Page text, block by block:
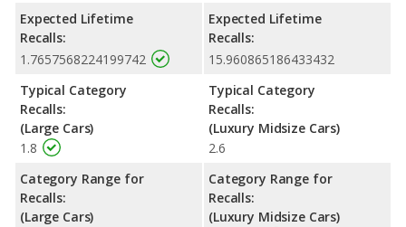
Expected Lifetime
Recalls:
1.7657568224199742
Typical Category
Recalls:
(Large Cars)
1.8
Category Range for
Recalls:
(Large Cars)
Expected Lifetime
Recalls:
15.960865186433432
Typical Category
Recalls:
(Luxury Midsize Cars)
2.6
Category Range for
Recalls:
(Luxury Midsize Cars)